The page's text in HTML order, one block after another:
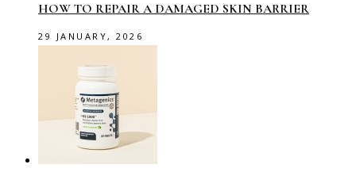
HOW TO REPAIR A DAMAGED SKIN BARRIER
29 JANUARY, 2026